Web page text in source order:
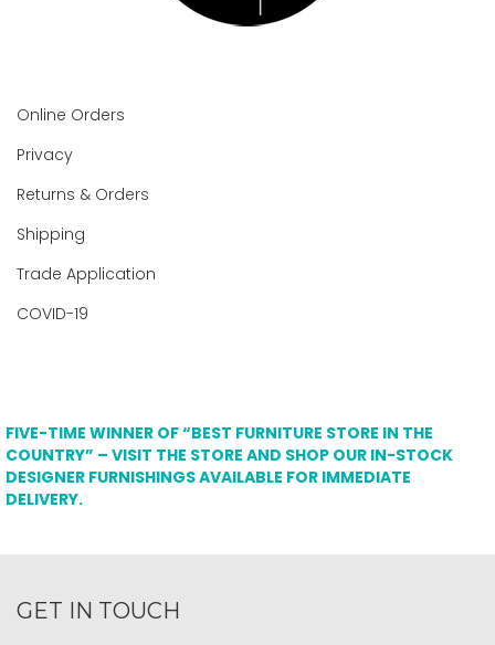
Online Orders
Privacy
Returns & Orders
Shipping
Trade Application
COVID-19
FIVE-TIME WINNER OF “BEST FURNITURE STORE IN THE
COUNTRY” – VISIT THE STORE AND SHOP OUR IN-STOCK
DESIGNER FURNISHINGS AVAILABLE FOR IMMEDIATE
DELIVERY.
GET IN TOUCH